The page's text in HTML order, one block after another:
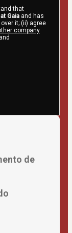
that
Gaia and has
it; (ii) agree
company
de